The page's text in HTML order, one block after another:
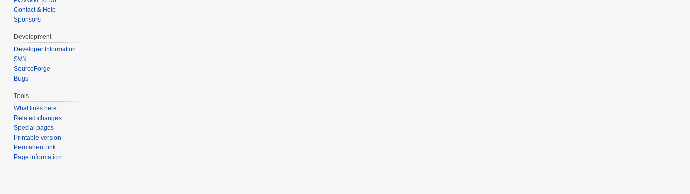
Contact & Help
Sponsors
Development
Developer Information
SVN
SourceForge
Bugs
Tools
What links here
Related changes
Special pages
Printable version
Permanent link
Page information